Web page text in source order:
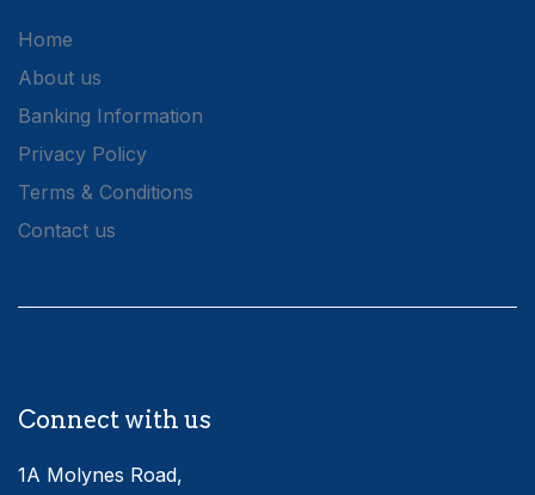
Home
About us
Banking Information
Privacy Policy
Terms & Conditions
Contact us
Connect with us
1A Molynes Road,